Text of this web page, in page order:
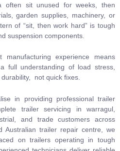
often sit unused for weeks, then
garden supplies, machinery, or
of “sit, then work hard” is tough
suspension components.
experience means
full understanding of load stress,
not quick fixes.
in providing professional trailer
trailer servicing in warragul,
and trade customers across
Australian trailer repair centre, we
on trailers operating in tough